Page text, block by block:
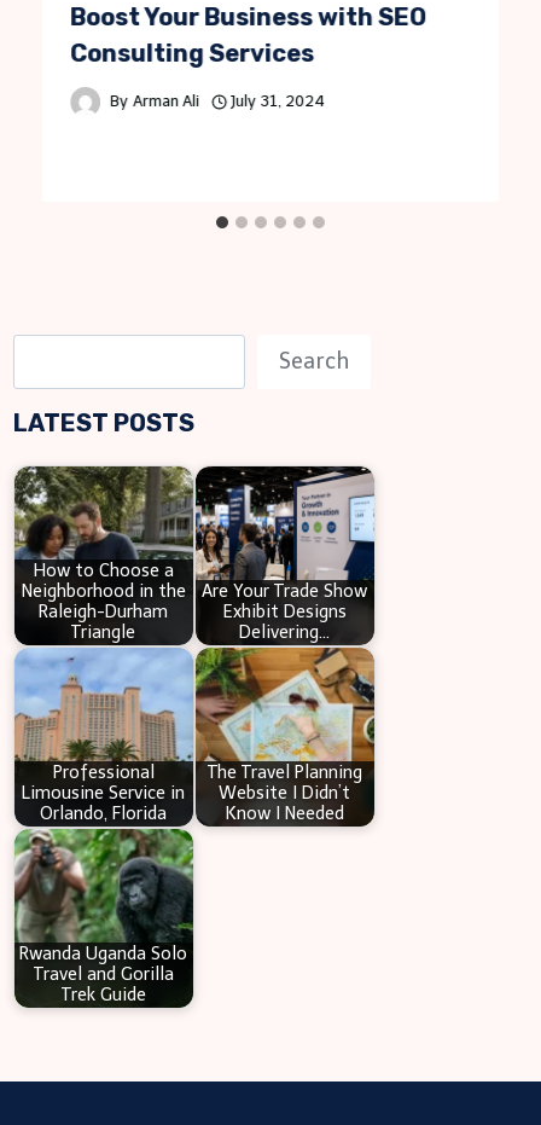
Boost Your Business with SEO
Consulting Services
By Arman Ali July 31, 2024
e
a
c
h
Search
LATEST POSTS
How to Choose a
Neighborhood in the
Raleigh-Durham
Triangle
Are Your Trade Show
Exhibit Designs
Delivering…
Professional
Limousine Service in
Orlando, Florida
The Travel Planning
Website I Didn’t
Know I Needed
Rwanda Uganda Solo
Travel and Gorilla
Trek Guide